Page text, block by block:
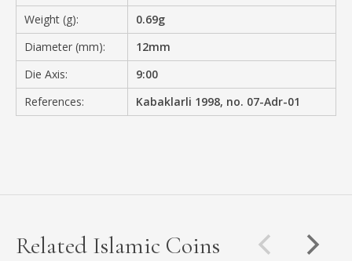
Weight (g):
0.69g
Diameter (mm):
12mm
Die Axis:
9:00
References:
Kabaklarli 1998, no. 07-Adr-01
Related Islamic Coins